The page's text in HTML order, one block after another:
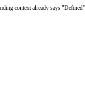
context already says "Defined".